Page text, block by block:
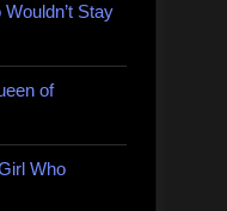
Stay
of
Who